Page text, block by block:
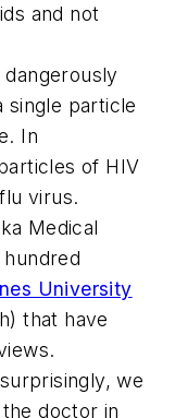
and not
particle
In
of HIV
flu virus.
Medical
University
that have
we
doctor in